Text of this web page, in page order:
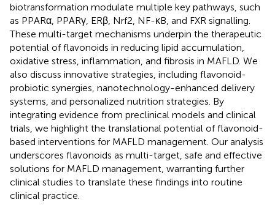
biotransformation modulate multiple key pathways, such
as PPARα, PPARγ, ERβ, Nrf2, NF-κB, and FXR signalling.
These multi-target mechanisms underpin the therapeutic
potential of flavonoids in reducing lipid accumulation,
oxidative stress, inflammation, and fibrosis in MAFLD. We
also discuss innovative strategies, including flavonoid-
probiotic synergies, nanotechnology-enhanced delivery
systems, and personalized nutrition strategies. By
integrating evidence from preclinical models and clinical
trials, we highlight the translational potential of flavonoid-
based interventions for MAFLD management. Our analysis
underscores flavonoids as multi-target, safe and effective
solutions for MAFLD management, warranting further
clinical studies to translate these findings into routine
clinical practice.